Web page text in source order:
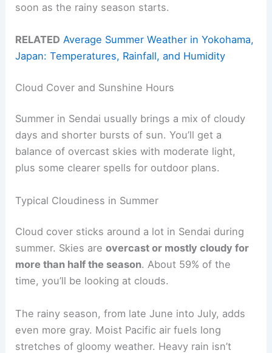
soon as the rainy season starts.
RELATED Average Summer Weather in Yokohama,
Japan: Temperatures, Rainfall, and Humidity
Cloud Cover and Sunshine Hours
Summer in Sendai usually brings a mix of cloudy
days and shorter bursts of sun. You’ll get a
balance of overcast skies with moderate light,
plus some clearer spells for outdoor plans.
Typical Cloudiness in Summer
Cloud cover sticks around a lot in Sendai during
summer. Skies areovercast or mostly cloudy for
more than half the season. About 59% of the
time, you’ll be looking at clouds.
The rainy season, from late June into July, adds
even more gray. Moist Pacific air fuels long
stretches of gloomy weather. Heavy rain isn’t